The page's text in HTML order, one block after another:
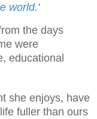
world.'
the days
were
educational
she enjoys, have
fuller than ours